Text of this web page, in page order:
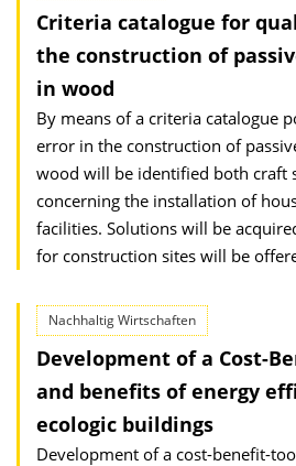
Criteria catalogue for
the construction of
in wood
By means of a criteria catalogue
error in the construction of
wood will be identified both craft
concerning the installation of
facilities. Solutions will be
for construction sites will be
Nachhaltig Wirtschaften
Development of a Cost-
and benefits of energy
ecologic buildings
Development of a cost-benefit-